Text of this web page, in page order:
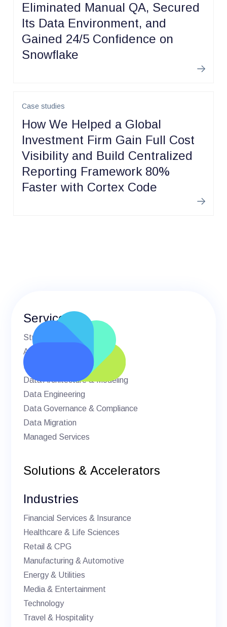
Eliminated Manual QA, Secured
Its Data Environment, and
Gained 24/5 Confidence on
Snowflake
Learn
Case studies
How We Helped a Global
Investment Firm Gain Full Cost
Visibility and Build Centralized
Reporting Framework 80%
Faster with Cortex Code
Learn
Services
Strategic Advisory
AI & Machine Learning
BI & Analytics
Data Architecture & Modeling
Data Engineering
Data Governance & Compliance
Data Migration
Managed Services
Solutions & Accelerators
Industries
Financial Services & Insurance
Healthcare & Life Sciences
Retail & CPG
Manufacturing & Automotive
Energy & Utilities
Media & Entertainment
Technology
Travel & Hospitality